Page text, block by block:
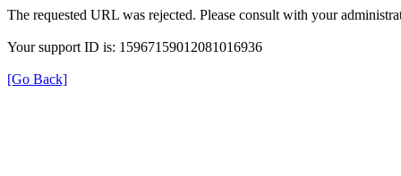
The requested URL was rejected. Please consult with your
Your support ID is: 15967159012081016936
[Go Back]